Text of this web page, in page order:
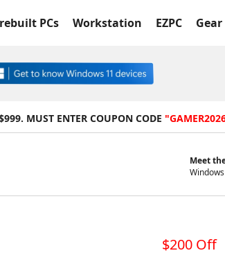
PCs Workstation EZPC
MUST ENTER COUPON CODE
Meet
$200 Off